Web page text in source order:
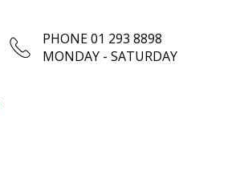
PHONE 01 293 8898
MONDAY - SATURDAY